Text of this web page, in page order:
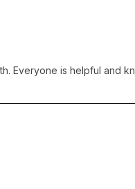
Everyone is helpful and